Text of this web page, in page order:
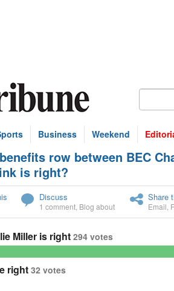
Business Weekend
row between BEC
is right?
Discuss
1 comment Blog about
Share
Email
Miller is right 294 votes
right 32 votes